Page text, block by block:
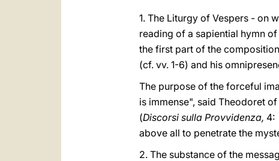
1. The Liturgy of Vespers - on
reading of a sapiential hymn
the first part of the
(cf. vv. 1-6) and his
The purpose of the forceful
is immense", said Theodoret
(Discorsi sulla Provvidenza, 4:
above all to penetrate the
2. The substance of the